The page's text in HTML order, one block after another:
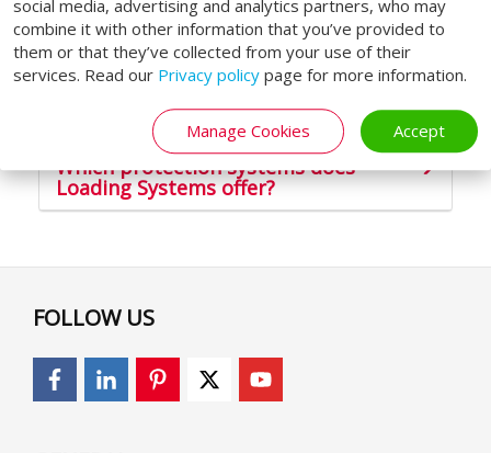
social media, advertising and analytics partners, who may
combine it with other information that you’ve provided to
them or that they’ve collected from your use of their
services. Read our Privacy policy page for more information.
Manage Cookies Accept
injuries.
Safe loading and unloading
Protect co-workers & goods
Which protection systems does
Loading Systems offer?
FOLLOW US